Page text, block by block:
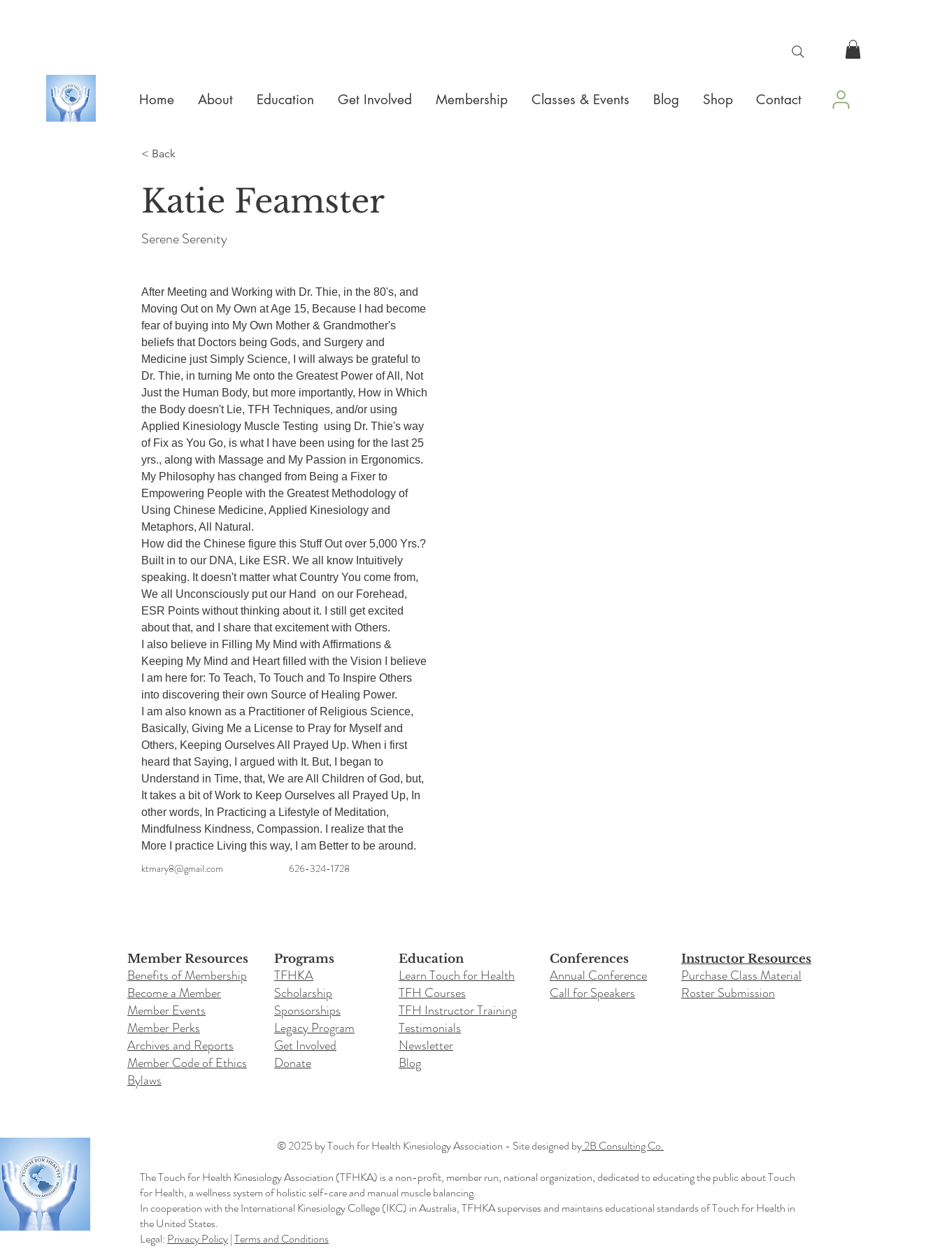
Home About Education Get Involved Membership Classes & Events Blog Shop Contact
< Back
Katie Feamster
Serene Serenity
After Meeting and Working with Dr. Thie, in the 80's, and
Moving Out on My Own at Age 15, Because I had become
fear of buying into My Own Mother & Grandmother's
beliefs that Doctors being Gods, and Surgery and
Medicine just Simply Science, I will always be grateful to
Dr. Thie, in turning Me onto the Greatest Power of All, Not
Just the Human Body, but more importantly, How in Which
the Body doesn't Lie, TFH Techniques, and/or using
Applied Kinesiology Muscle Testing  using Dr. Thie's way
of Fix as You Go, is what I have been using for the last 25
yrs., along with Massage and My Passion in Ergonomics.
My Philosophy has changed from Being a Fixer to
Empowering People with the Greatest Methodology of
Using Chinese Medicine, Applied Kinesiology and
Metaphors, All Natural.
How did the Chinese figure this Stuff Out over 5,000 Yrs.?
Built in to our DNA, Like ESR. We all know Intuitively
speaking. It doesn't matter what Country You come from,
We all Unconsciously put our Hand  on our Forehead,
ESR Points without thinking about it. I still get excited
about that, and I share that excitement with Others.
I also believe in Filling My Mind with Affirmations &
Keeping My Mind and Heart filled with the Vision I believe
I am here for: To Teach, To Touch and To Inspire Others
into discovering their own Source of Healing Power.
I am also known as a Practitioner of Religious Science,
Basically, Giving Me a License to Pray for Myself and
Others, Keeping Ourselves All Prayed Up. When i first
heard that Saying, I argued with It. But, I began to
Understand in Time, that, We are All Children of God, but,
It takes a bit of Work to Keep Ourselves all Prayed Up, In
other words, In Practicing a Lifestyle of Meditation,
Mindfulness Kindness, Compassion. I realize that the
More I practice Living this way, I am Better to be around.
ktmary8@gmail.com 626-324-1728
Member Resources
Benefits of Membership
Become a Member
Member Events
Member Perks
Archives and Reports
Member Code of Ethics
Bylaws
Programs
TFHKA
Scholarship
Sponsorships
Legacy Program
Get Involved
Donate
Education
Learn Touch for Health
TFH Courses
TFH Instructor Training
Testimonials
Newsletter
Blog
Conferences
Annual Conference
Call for Speakers
Instructor Resources
Purchase Class Material
Roster Submission​
© 2025 by Touch for Health Kinesiology Association - Site designed by2B Consulting Co.
The Touch for Health Kinesiology Association (TFHKA) is a non-profit, member run, national organization, dedicated to educating the public about Touch
for Health, a wellness system of holistic self-care and manual muscle balancing.
In cooperation with the International Kinesiology College (IKC) in Australia, TFHKA supervises and maintains educational standards of Touch for Health in
the United States.
Legal: Privacy Policy|Terms and Conditions